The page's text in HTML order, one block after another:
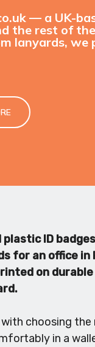
— a UK-
the rest of
lanyards,
plastic ID
for an office
on
choosing
in a